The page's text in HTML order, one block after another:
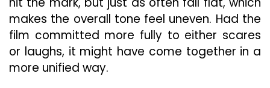
makes the overall tone feel uneven. Had the
film committed more fully to either scares
or laughs, it might have come together in a
more unified way.